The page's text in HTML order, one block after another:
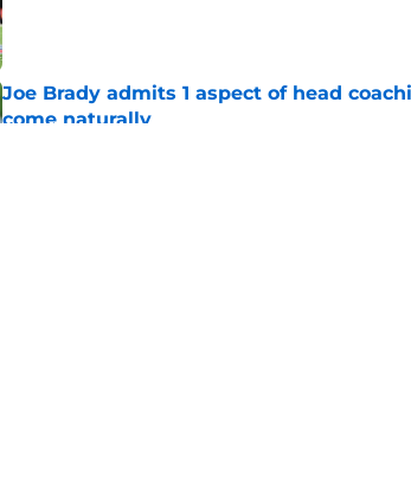
Joe Brady admits 1 aspect of head
come naturally